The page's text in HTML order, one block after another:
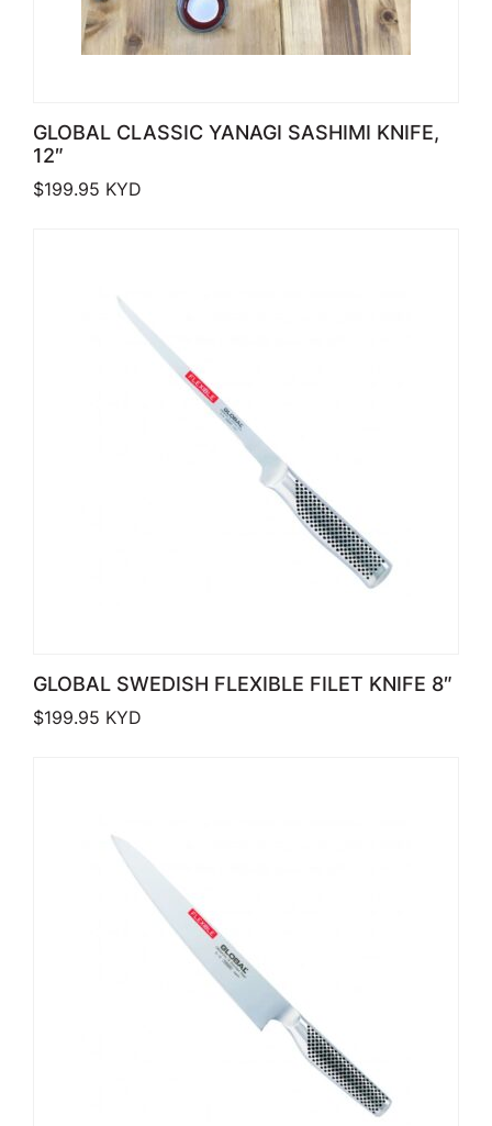
GLOBAL CLASSIC YANAGI SASHIMI KNIFE,
12″
$199.95 KYD
GLOBAL SWEDISH FLEXIBLE FILET KNIFE 8″
$199.95 KYD